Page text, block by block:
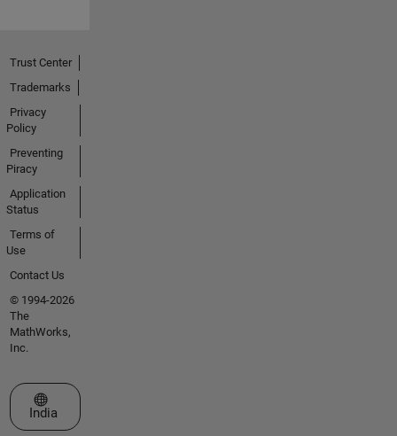
Trust Center
Trademarks
Privacy
Policy
Preventing
Piracy
Application
Status
Terms of
Use
Contact Us
© 1994-2026
The
MathWorks,
Inc.
Select a Web Site
India